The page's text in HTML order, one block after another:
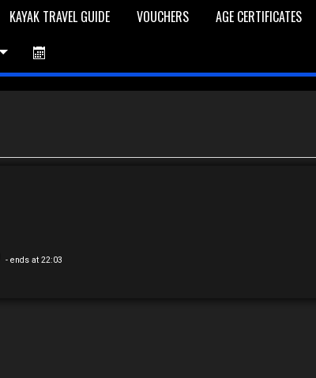
KAYAK TRAVEL GUIDE VOUCHERS
AGE CERTIFICATES
- ends at 22:03